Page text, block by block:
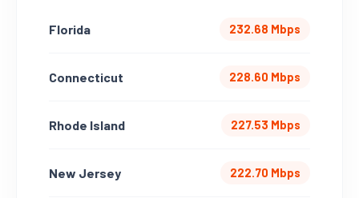
Florida 232.68 Mbps
Connecticut 228.60 Mbps
Rhode Island 227.53 Mbps
New Jersey 222.70 Mbps